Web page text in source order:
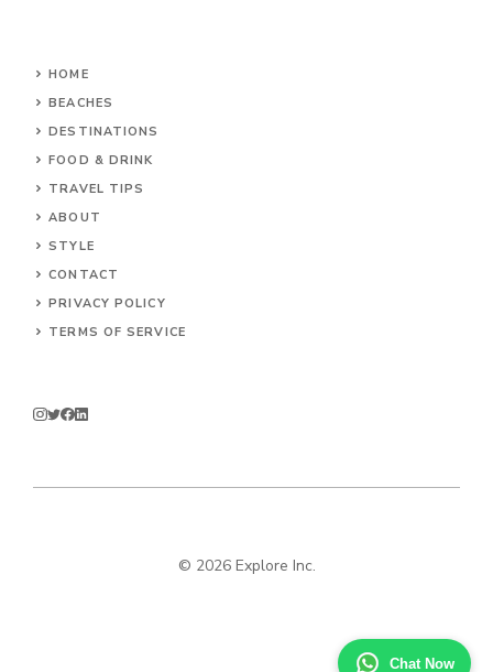
Chat Now
HOME
BEACHES
DESTINATIONS
FOOD & DRINK
TRAVEL TIPS
ABOUT
STYLE
CONTACT
PRIVACY POLICY
TERMS OF SERVICE
© 2026 Explore Inc.